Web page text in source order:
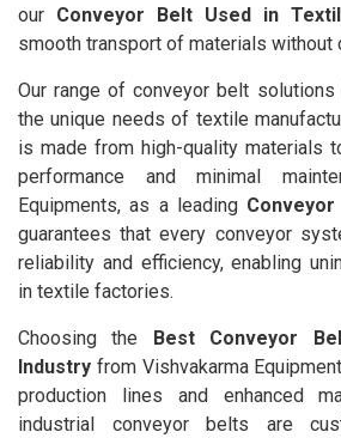
our Conveyor Belt Used in
smooth transport of materials without
Our range of conveyor belt
the unique needs of textile
is made from high-quality materials
performance and minimal
Equipments, as a leading
guarantees that every conveyor
reliability and efficiency, enabling
in textile factories.
Choosing the
Best Conveyor
Industry from Vishvakarma
production lines and enhanced
industrial conveyor belts are